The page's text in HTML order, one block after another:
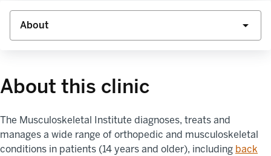
About this clinic
The Musculoskeletal Institute diagnoses, treats and
manages a wide range of orthopedic and musculoskeletal
conditions in patients (14 years and older), including back